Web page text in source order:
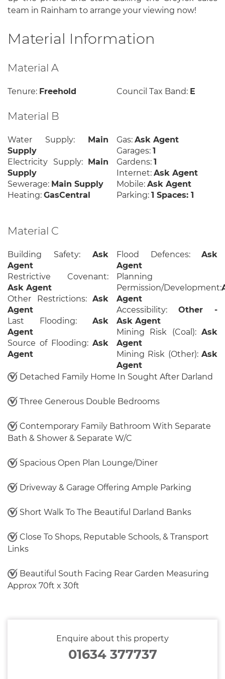
team in Rainham to arrange your viewing now!
Material Information
Material A
Tenure: Freehold Council Tax Band: E
Material B
Water Supply: Main
Supply
Electricity Supply: Main
Supply
Sewerage: Main Supply
Heating: GasCentral
Gas: Ask Agent
Garages: 1
Gardens: 1
Internet: Ask Agent
Mobile: Ask Agent
Parking: 1 Spaces: 1
Material C
Building Safety: Ask
Agent
Restrictive Covenant:
Ask Agent
Other Restrictions: Ask
Agent
Last Flooding: Ask
Agent
Source of Flooding: Ask
Agent
Flood Defences: Ask
Agent
Planning
Permission/Development:
Agent
Accessibility: Other -
Ask Agent
Mining Risk (Coal): Ask
Agent
Mining Risk (Other): Ask
Agent
Detached Family Home In Sought After Darland
Three Generous Double Bedrooms
Contemporary Family Bathroom With Separate
Bath & Shower & Separate W/C
Spacious Open Plan Lounge/Diner
Driveway & Garage Offering Ample Parking
Short Walk To The Beautiful Darland Banks
Close To Shops, Reputable Schools, & Transport
Links
Beautiful South Facing Rear Garden Measuring
Approx 70ft x 30ft
Enquire about this property
01634 377737